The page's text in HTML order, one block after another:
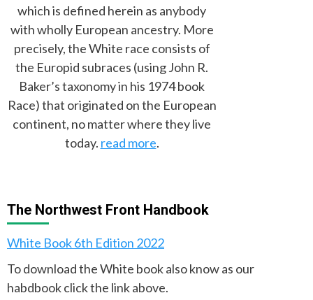
which is defined herein as anybody
with wholly European ancestry. More
precisely, the White race consists of
the Europid subraces (using John R.
Baker’s taxonomy in his 1974 book
Race) that originated on the European
continent, no matter where they live
today. read more.
The Northwest Front Handbook
White Book 6th Edition 2022
To download the White book also know as our
habdbook click the link above.